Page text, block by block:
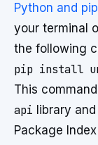
Python and
your terminal
the following
This
api library
Package Index